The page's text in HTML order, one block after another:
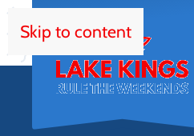
Skip to content